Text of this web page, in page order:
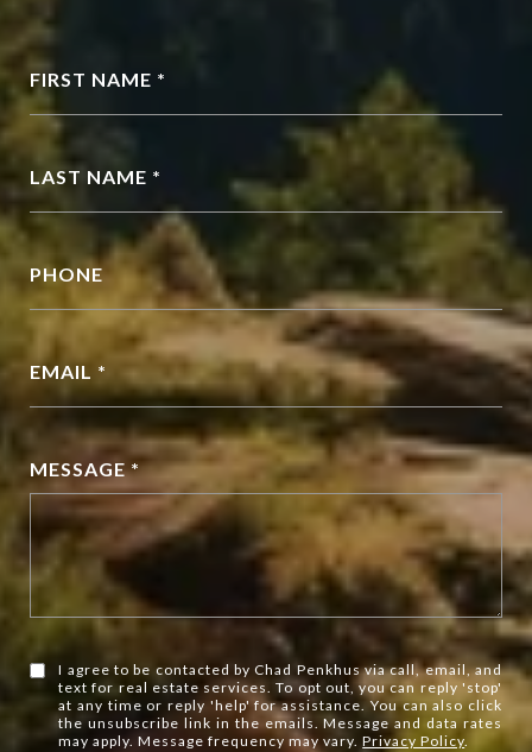
FIRST NAME *
LAST NAME *
PHONE
EMAIL *
MESSAGE *
I agree to be contacted by Chad Penkhus via call, email, and
text for real estate services. To opt out, you can reply 'stop'
at any time or reply 'help' for assistance. You can also click
the unsubscribe link in the emails. Message and data rates
may apply. Message frequency may vary.Privacy Policy.